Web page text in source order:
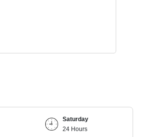
Saturday
24 Hours